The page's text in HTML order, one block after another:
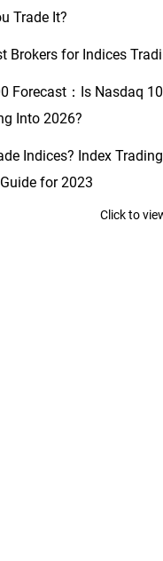
Trade It?
Brokers for Indices
Forecast：Is Nasdaq
Into 2026?
Indices? Index Trading
for 2023
Click to